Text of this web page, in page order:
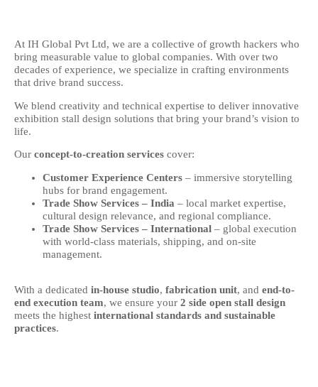
At IH Global Pvt Ltd, we are a collective of growth hackers who
bring measurable value to global companies. With over two
decades of experience, we specialize in crafting environments
that drive brand success.
We blend creativity and technical expertise to deliver innovative
exhibition stall design solutions that bring your brand’s vision to
life.
Our concept-to-creation services cover:
Customer Experience Centers – immersive storytelling
hubs for brand engagement.
Trade Show Services – India – local market expertise,
cultural design relevance, and regional compliance.
Trade Show Services – International – global execution
with world-class materials, shipping, and on-site
management.
With a dedicated in-house studio, fabrication unit, and end-to-
end execution team, we ensure your 2 side open stall design
meets the highest international standards and sustainable
practices.